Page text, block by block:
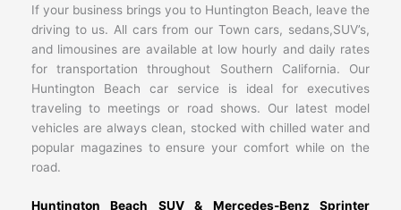
If your business brings you to Huntington Beach, leave the
driving to us. All cars from our Town cars, sedans,SUV’s,
and limousines are available at low hourly and daily rates
for transportation throughout Southern California. Our
Huntington Beach car service is ideal for executives
traveling to meetings or road shows. Our latest model
vehicles are always clean, stocked with chilled water and
popular magazines to ensure your comfort while on the
road.
Huntington Beach SUV & Mercedes-Benz Sprinter